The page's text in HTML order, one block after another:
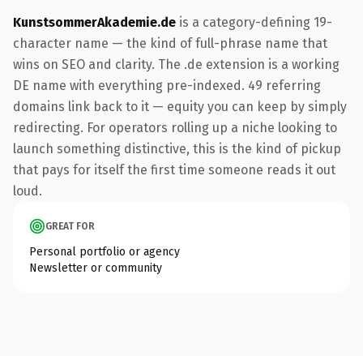
KunstsommerAkademie.de is a category-defining 19-
character name — the kind of full-phrase name that
wins on SEO and clarity. The .de extension is a working
DE name with everything pre-indexed. 49 referring
domains link back to it — equity you can keep by simply
redirecting. For operators rolling up a niche looking to
launch something distinctive, this is the kind of pickup
that pays for itself the first time someone reads it out
loud.
GREAT FOR
Personal portfolio or agency
Newsletter or community